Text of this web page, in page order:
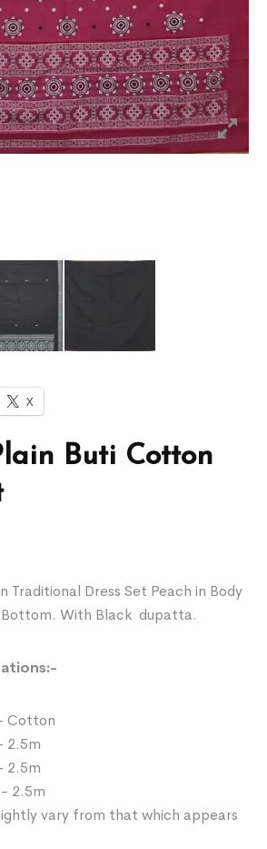
Buti Cotton
Traditional Dress Set Peach in Body
With Black dupatta.
2.5m
vary from that which appears
X